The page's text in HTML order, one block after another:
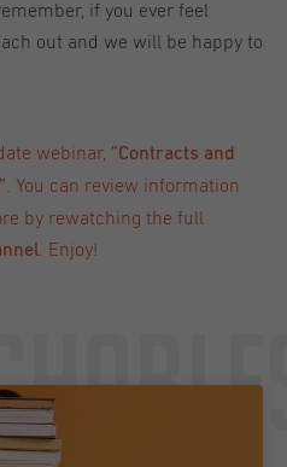
if you ever feel
out and we will be happy to
webinar, ”Contracts and
” You can review information
by rewatching the full
. Enjoy!